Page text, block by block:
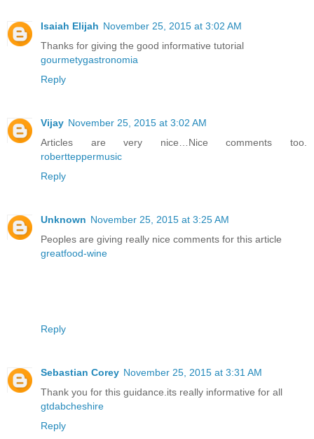
Isaiah Elijah November 25, 2015 at 3:02 AM
Thanks for giving the good informative tutorial
gourmetygastronomia
Reply
Vijay November 25, 2015 at 3:02 AM
Articles are very nice…Nice comments too.
robertteppermusic
Reply
Unknown November 25, 2015 at 3:25 AM
Peoples are giving really nice comments for this article
greatfood-wine
Reply
Sebastian Corey November 25, 2015 at 3:31 AM
Thank you for this guidance.its really informative for all
gtdabcheshire
Reply